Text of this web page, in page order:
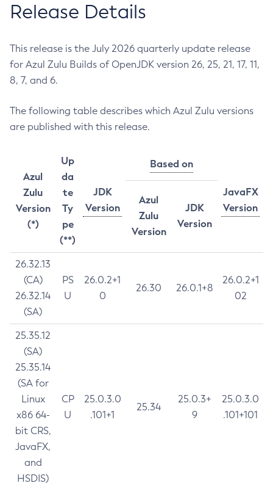
Release Details
This release is the July 2026 quarterly update release
for Azul Zulu Builds of OpenJDK version 26, 25, 21, 17, 11,
8, 7, and 6.
The following table describes which Azul Zulu versions
are published with this release.
Azul
Zulu
Version
(*)
Up
da
te
Ty
pe
(**)
JDK
Version
Based on
JavaFX
Version
Azul
Zulu
Version
JDK
Version
26.32.13
(CA)
26.32.14
(SA)
PS
U
26.0.2+1
0
26.30 26.0.1+8
26.0.2+1
02
25.35.12
(SA)
25.35.14
(SA for
Linux
x86 64-
bit CRS,
JavaFX,
and
HSDIS)
CP
U
25.0.3.0
.101+1
25.34
25.0.3+
9
25.0.3.0
.101+101